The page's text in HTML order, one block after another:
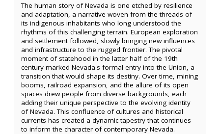
The human story of Nevada is one etched by resilience
and adaptation, a narrative woven from the threads of
its indigenous inhabitants who long understood the
rhythms of this challenging terrain. European exploration
and settlement followed, slowly bringing new influences
and infrastructure to the rugged frontier. The pivotal
moment of statehood in the latter half of the 19th
century marked Nevada's formal entry into the Union, a
transition that would shape its destiny. Over time, mining
booms, railroad expansion, and the allure of its open
spaces drew people from diverse backgrounds, each
adding their unique perspective to the evolving identity
of Nevada. This confluence of cultures and historical
currents has created a dynamic tapestry that continues
to inform the character of contemporary Nevada.